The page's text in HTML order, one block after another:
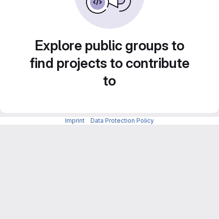
Explore public groups to
find projects to contribute
to
Imprint Data Protection Policy